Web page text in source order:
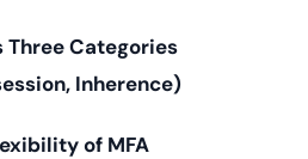
Three Categories
Inherence)
of MFA